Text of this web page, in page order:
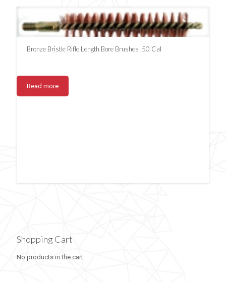
Bronze Bristle Rifle Length Bore Brushes .50 Cal
Read more
Shopping Cart
No products in the cart.